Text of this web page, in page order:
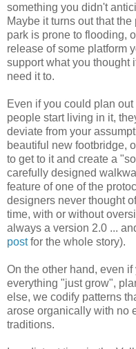
something you didn't
Maybe it turns out that
park is prone to flooding,
release of some platform
support what you thought
need it to.
Even if you could plan
people start living in it,
deviate from your
beautiful new footbridge,
to get to it and create a
carefully designed
feature of one of the
designers never thought
time, with or without
always a version 2.0 ...
postfor the whole story).
On the other hand, even
everything "just grow",
else, we codify patterns
arose organically with no
traditions.